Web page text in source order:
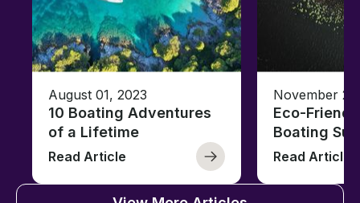
August 01, 2023
10 Boating Adventures
of a Lifetime
Read Article
November
Eco-
Boating
Read Article